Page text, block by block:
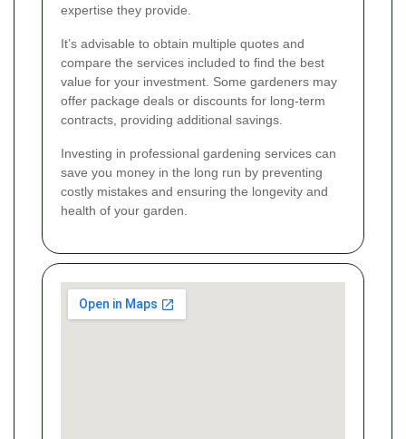
expertise they provide.
It’s advisable to obtain multiple quotes and
compare the services included to find the best
value for your investment. Some gardeners may
offer package deals or discounts for long-term
contracts, providing additional savings.
Investing in professional gardening services can
save you money in the long run by preventing
costly mistakes and ensuring the longevity and
health of your garden.